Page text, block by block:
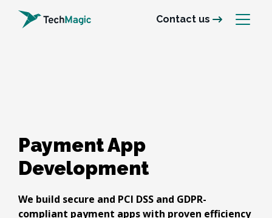
Contact us
Payment App
Development
We build secure and PCI DSS and GDPR-
compliant payment apps with proven efficiency